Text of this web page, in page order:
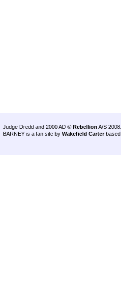
Judge Dredd and 2000 AD © Rebellion A/S 2008.
BARNEY is a fan site by Wakefield Carter